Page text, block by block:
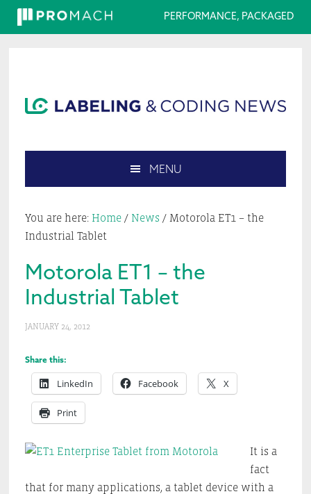
PERFORMANCE, PACKAGED
navigation
content
sidebar
this
website
MENU
You are here: Home / News /Motorola ET1 – the
Industrial Tablet
Motorola ET1 – the
Industrial Tablet
JANUARY 24, 2012
Share this:
LinkedIn Facebook X
Print
It is a
fact
that for many applications, a tablet device with a